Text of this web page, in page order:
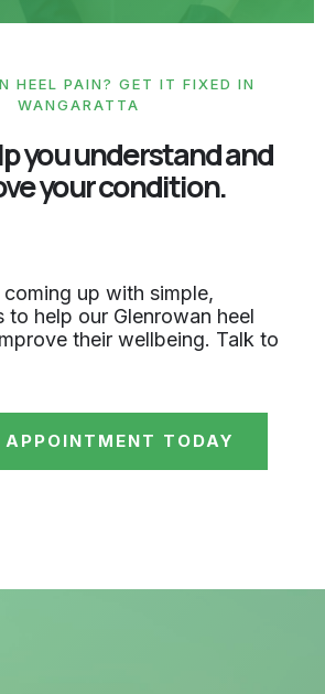
HEEL PAIN? GET IT FIXED IN
WANGARATTA
you understand and
your condition.
up with simple,
to help our Glenrowan heel
their wellbeing. Talk to
TODAY